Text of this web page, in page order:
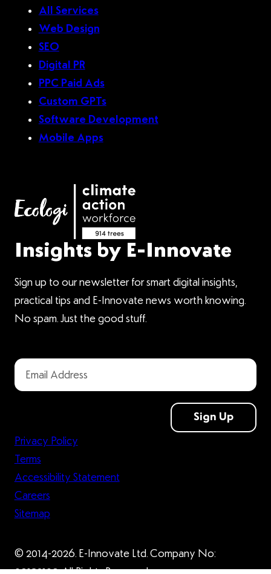
All Services
Web Design
SEO
Digital PR
PPC Paid Ads
Custom GPTs
Software Development
Mobile Apps
Insights by E-Innovate
Sign up to our newsletter for smart digital insights,
practical tips and E-Innovate news worth knowing.
No spam. Just the good stuff.
Sign Up
© 2014-2026. E-Innovate Ltd. Company No:
Privacy Policy
Terms
Accessibility Statement
Careers
Sitemap